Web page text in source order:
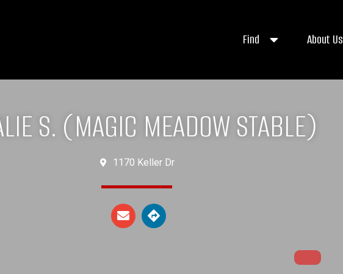
Find About Us
S. (MAGIC MEADOW STABLE)
1170 Keller Dr